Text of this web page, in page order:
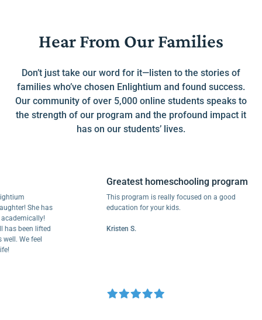
Hear From Our Families
Don’t just take our word for it—listen to the stories of
families who’ve chosen Enlightium and found success.
Our community of over 5,000 online students speaks to
the strength of our program and the profound impact it
has on our students’ lives.
She has
lifted
We feel
Greatest homeschooling program
This program is really focused on a good
education for your kids.
Kristen S.